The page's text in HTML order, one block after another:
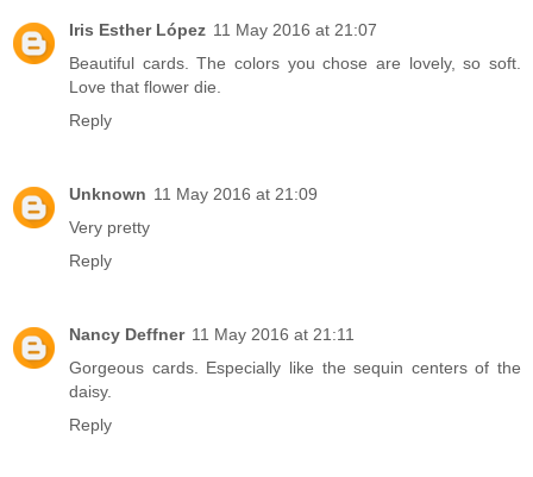
Iris Esther López 11 May 2016 at 21:07
Beautiful cards. The colors you chose are lovely, so soft.
Love that flower die.
Reply
Unknown 11 May 2016 at 21:09
Very pretty
Reply
Nancy Deffner 11 May 2016 at 21:11
Gorgeous cards. Especially like the sequin centers of the
daisy.
Reply